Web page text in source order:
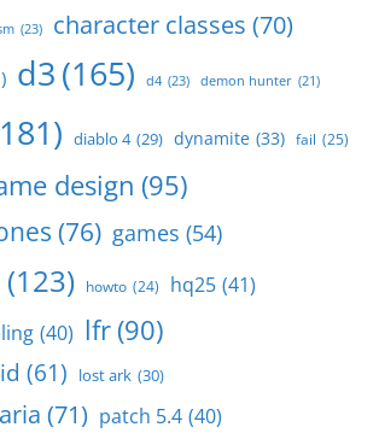
(23) character classes (70)
d3(165) d4 (23) demon hunter (21)
diablo 4 (29) dynamite (33) fail (25)
design (95)
(76) games (54)
(123) howto (24) hq25 (41)
(40) lfr(90)
(61) lost ark (30)
(71) patch 5.4 (40)